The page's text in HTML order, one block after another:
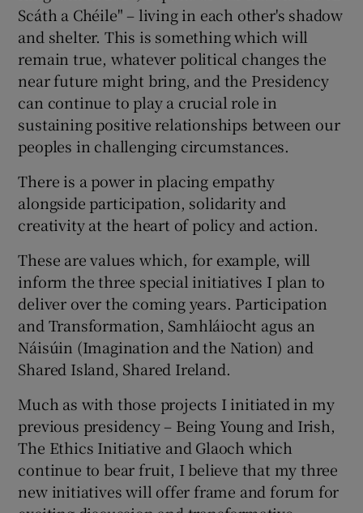
Scáth a Chéile" – living in each other's shadow
and shelter. This is something which will
remain true, whatever political changes the
near future might bring, and the Presidency
can continue to play a crucial role in
sustaining positive relationships between our
peoples in challenging circumstances.
There is a power in placing empathy
alongside participation, solidarity and
creativity at the heart of policy and action.
These are values which, for example, will
inform the three special initiatives I plan to
deliver over the coming years. Participation
and Transformation, Samhláiocht agus an
Náisúin (Imagination and the Nation) and
Shared Island, Shared Ireland.
Much as with those projects I initiated in my
previous presidency – Being Young and Irish,
The Ethics Initiative and Glaoch which
continue to bear fruit, I believe that my three
new initiatives will offer frame and forum for